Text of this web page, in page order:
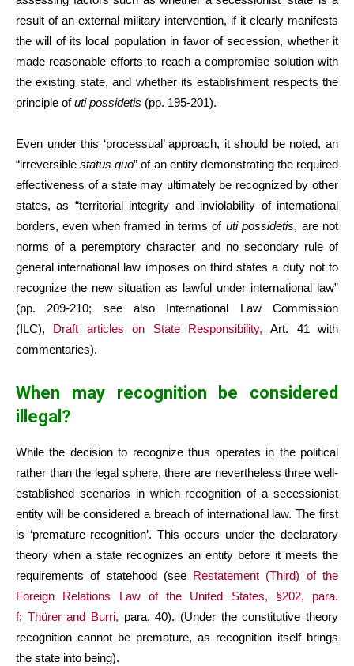
result of an external military intervention, if it clearly manifests
the will of its local population in favor of secession, whether it
made reasonable efforts to reach a compromise solution with
the existing state, and whether its establishment respects the
principle ofuti possidetis (pp. 195-201).
Even under this ‘processual’ approach, it should be noted, an
“irreversiblestatus quo” of an entity demonstrating the required
effectiveness of a state may ultimately be recognized by other
states, as “territorial integrity and inviolability of international
borders, even when framed in terms of uti possidetis, are not
norms of a peremptory character and no secondary rule of
general international law imposes on third states a duty not to
recognize the new situation as lawful under international law”
(pp. 209-210; see also International Law Commission
(ILC), Draft articles on State Responsibility, Art. 41 with
commentaries).
When may recognition be considered
illegal?
While the decision to recognize thus operates in the political
rather than the legal sphere, there are nevertheless three well-
established scenarios in which recognition of a secessionist
entity will be considered a breach of international law. The first
is ‘premature recognition’. This occurs under the declaratory
theory when a state recognizes an entity before it meets the
requirements of statehood (see Restatement (Third) of the
Foreign Relations Law of the United States, §202, para.
f; Thürer and Burri, para. 40). (Under the constitutive theory
recognition cannot be premature, as recognition itself brings
the state into being).